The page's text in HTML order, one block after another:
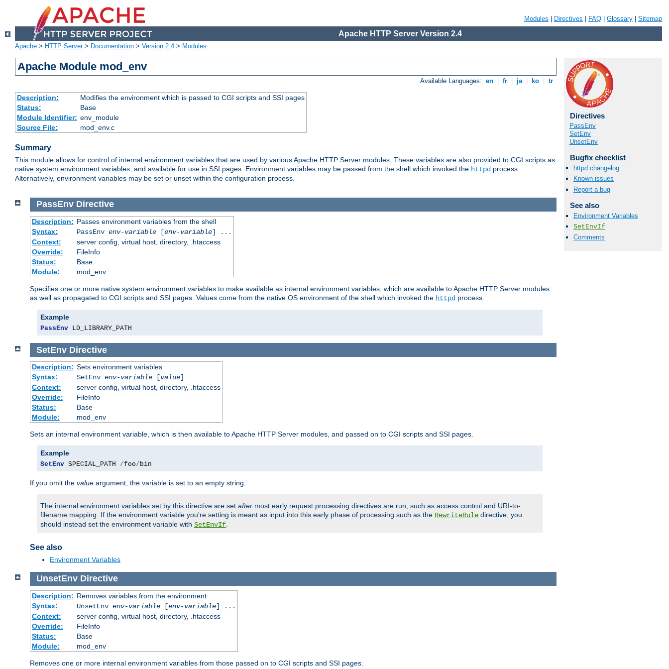
Modules Directives FAQ Glossary Sitemap
Apache HTTP Server Version 2.4
Apache > HTTP Server> Documentation > Version 2.4 > Modules
Apache Module mod_env
Available Languages: en fr ja ko tr
Description:
Modifies the environment which is passed to CGI scripts and SSI pages
Status:
Base
Module Identifier: env_module
Source File:
mod_env.c
Summary
This module allows for control of internal environment variables that are used by various Apache HTTP Server modules. These variables are also provided to CGI scripts as
native system environment variables, and available for use in SSI pages. Environment variables may be passed from the shell which invoked the httpd process.
Alternatively, environment variables may be set or unset within the configuration process.
Directives
PassEnv
SetEnv
UnsetEnv
Bugfix checklist
httpd changelog
Known issues
Report a bug
See also
Environment Variables
SetEnvIf
Comments
PassEnv Directive
Description: Passes environment variables from the shell
Syntax:
PassEnv env-variable[env-variable] ...
Context:
server config, virtual host, directory, .htaccess
Override:
FileInfo
Status:
Base
Module:
mod_env
Specifies one or more native system environment variables to make available as internal environment variables, which are available to Apache HTTP Server modules
as well as propagated to CGI scripts and SSI pages. Values come from the native OS environment of the shell which invoked the httpd process.
Example
PassEnv LD_LIBRARY_PATH
SetEnv Directive
Description: Sets environment variables
Syntax:
SetEnv env-variable[value]
Context:
server config, virtual host, directory, .htaccess
Override:
FileInfo
Status:
Base
Module:
mod_env
Sets an internal environment variable, which is then available to Apache HTTP Server modules, and passed on to CGI scripts and SSI pages.
Example
SetEnv SPECIAL_PATH /foo/bin
If you omit the value argument, the variable is set to an empty string.
The internal environment variables set by this directive are set after most early request processing directives are run, such as access control and URI-to-
filename mapping. If the environment variable you're setting is meant as input into this early phase of processing such as the RewriteRule directive, you
should instead set the environment variable with SetEnvIf.
See also
Environment Variables
UnsetEnv Directive
Description: Removes variables from the environment
Syntax:
UnsetEnv env-variable[env-variable] ...
Context:
server config, virtual host, directory, .htaccess
Override:
FileInfo
Status:
Base
Module:
mod_env
Removes one or more internal environment variables from those passed on to CGI scripts and SSI pages.